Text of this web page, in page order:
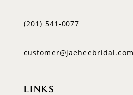
(201) 541‑0077
customer@jaeheebridal.com
LINKS